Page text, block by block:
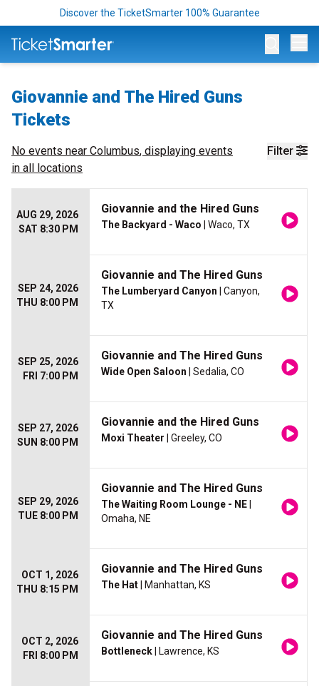
Discover the TicketSmarter 100% Guarantee
Giovannie and The Hired Guns
Tickets
Filter
No events near Columbus, displaying events
in all locations
AUG 29, 2026
SAT 8:30 PM
Giovannie and the Hired Guns
The Backyard - Waco | Waco, TX
SEP 24, 2026
THU 8:00 PM
Giovannie and The Hired Guns
The Lumberyard Canyon | Canyon,
TX
SEP 25, 2026
FRI 7:00 PM
Giovannie and The Hired Guns
Wide Open Saloon | Sedalia, CO
SEP 27, 2026
SUN 8:00 PM
Giovannie and the Hired Guns
Moxi Theater | Greeley, CO
SEP 29, 2026
TUE 8:00 PM
Giovannie and The Hired Guns
The Waiting Room Lounge - NE
Omaha, NE
OCT 1, 2026
THU 8:15 PM
Giovannie and The Hired Guns
The Hat | Manhattan, KS
OCT 2, 2026
FRI 8:00 PM
Giovannie and The Hired Guns
Bottleneck | Lawrence, KS